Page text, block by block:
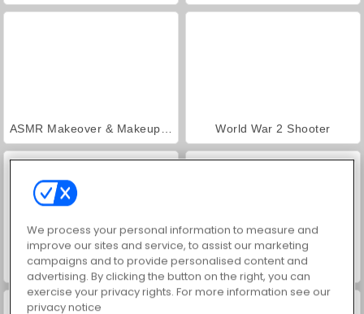
World War 2 Shooter
Farm Merge Valley Royal Story
We process your personal information to measure and
improve our sites and service, to assist our marketing
campaigns and to provide personalised content and
advertising. By clicking the button on the right, you can
exercise your privacy rights. For more information see our
privacy notice